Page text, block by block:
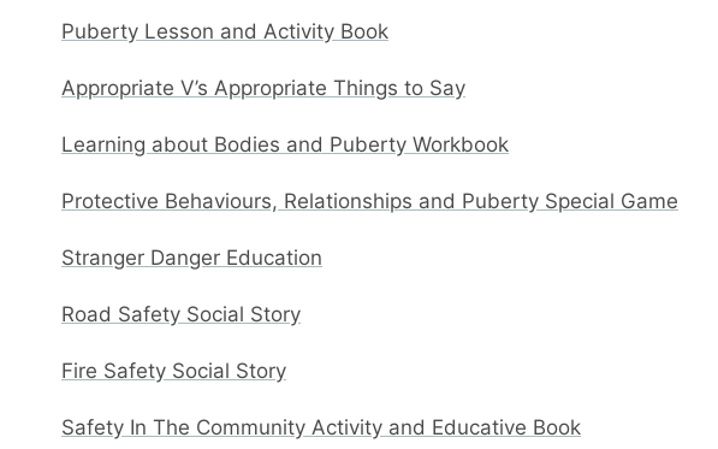
Puberty Lesson and Activity Book
Appropriate V’s Appropriate Things to Say
Learning about Bodies and Puberty Workbook
Protective Behaviours, Relationships and Puberty Special Game
Stranger Danger Education
Road Safety Social Story
Fire Safety Social Story
Safety In The Community Activity and Educative Book